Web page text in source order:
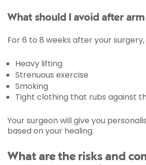
What should I avoid after
For 6 to 8 weeks after your surgery,
Heavy lifting
Strenuous exercise
Smoking
Tight clothing that rubs against
Your surgeon will give you
based on your healing.
What are the risks and